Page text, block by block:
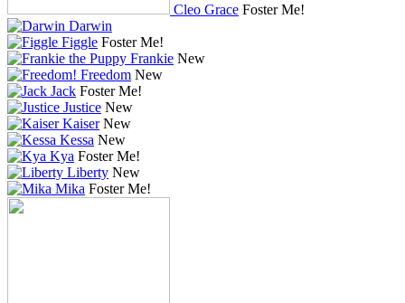
Cleo Grace Foster Me!
Darwin
Figgle Foster Me!
Frankie New
Freedom New
Jack Foster Me!
Justice New
Kaiser New
Kessa New
Kya Foster Me!
Liberty New
Mika Foster Me!